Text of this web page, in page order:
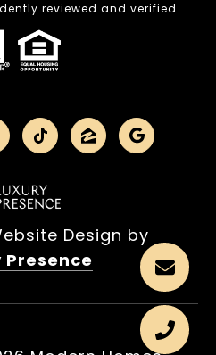
reviewed and verified.
Design by
Presence